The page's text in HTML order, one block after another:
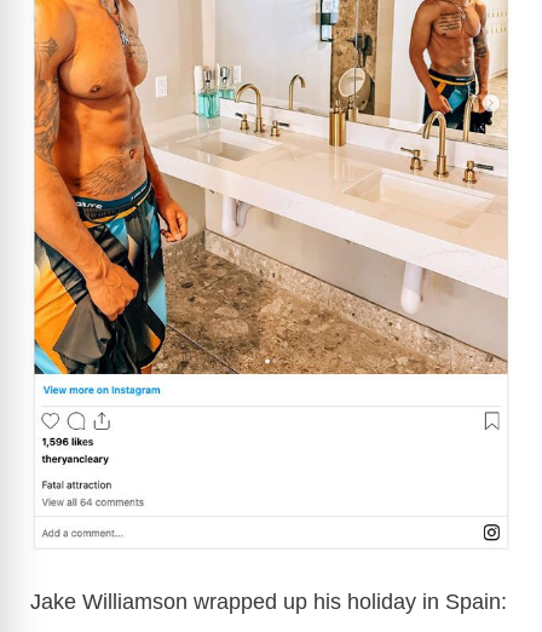
Jake Williamson wrapped up his holiday in Spain: